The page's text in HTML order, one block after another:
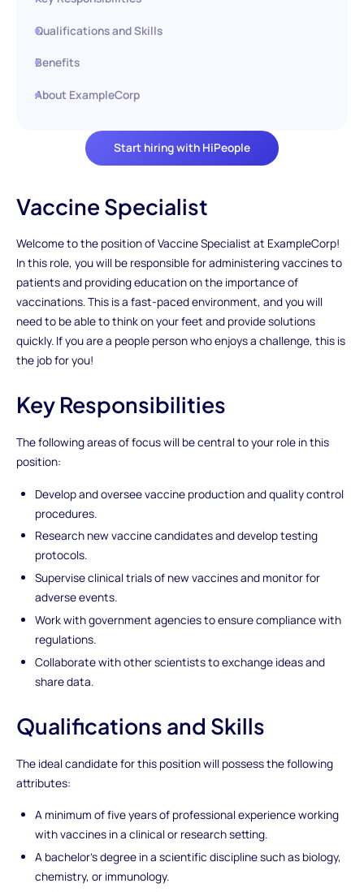
Start hiring with HiPeople
Qualifications and Skills
Benefits
About ExampleCorp
Vaccine Specialist
Welcome to the position of Vaccine Specialist at ExampleCorp!
In this role, you will be responsible for administering vaccines to
patients and providing education on the importance of
vaccinations. This is a fast-paced environment, and you will
need to be able to think on your feet and provide solutions
quickly. If you are a people person who enjoys a challenge, this is
the job for you!
Key Responsibilities
The following areas of focus will be central to your role in this
position:
Develop and oversee vaccine production and quality control
procedures.
Research new vaccine candidates and develop testing
protocols.
Supervise clinical trials of new vaccines and monitor for
adverse events.
Work with government agencies to ensure compliance with
regulations.
Collaborate with other scientists to exchange ideas and
share data.
Qualifications and Skills
The ideal candidate for this position will possess the following
attributes:
A minimum of five years of professional experience working
with vaccines in a clinical or research setting.
A bachelor's degree in a scientific discipline such as biology,
chemistry, or immunology.